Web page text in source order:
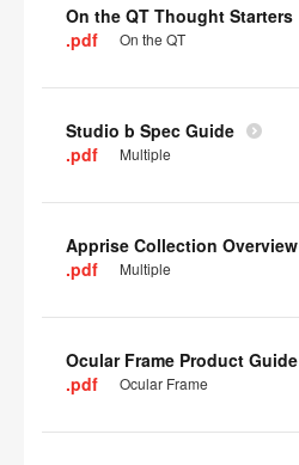
On the QT Thought Starters
.pdf
On the QT
Studio b Spec Guide
.pdf
Multiple
.pdf
Multiple
Ocular Frame Product Guide
.pdf
Ocular Frame